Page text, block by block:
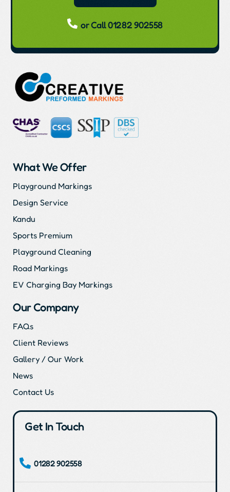
or Call 01282 902558
What We Offer
Playground Markings
Design Service
Kandu
Sports Premium
Playground Cleaning
Road Markings
EV Charging Bay Markings
Our Company
FAQs
Client Reviews
Gallery / Our Work
News
Contact Us
Get In Touch
01282 902558